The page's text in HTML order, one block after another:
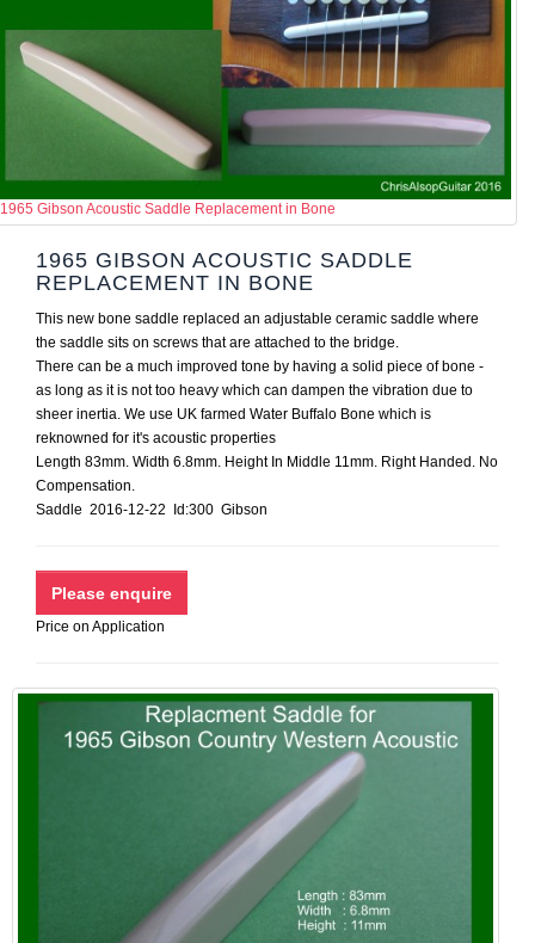
1965 Gibson Acoustic Saddle Replacement in Bone
1965 GIBSON ACOUSTIC SADDLE
REPLACEMENT IN BONE
This new bone saddle replaced an adjustable ceramic saddle where
the saddle sits on screws that are attached to the bridge.
There can be a much improved tone by having a solid piece of bone -
as long as it is not too heavy which can dampen the vibration due to
sheer inertia. We use UK farmed Water Buffalo Bone which is
reknowned for it's acoustic properties
Length 83mm. Width 6.8mm. Height In Middle 11mm. Right Handed. No
Compensation.
Saddle 2016-12-22 Id:300 Gibson
Price on Application